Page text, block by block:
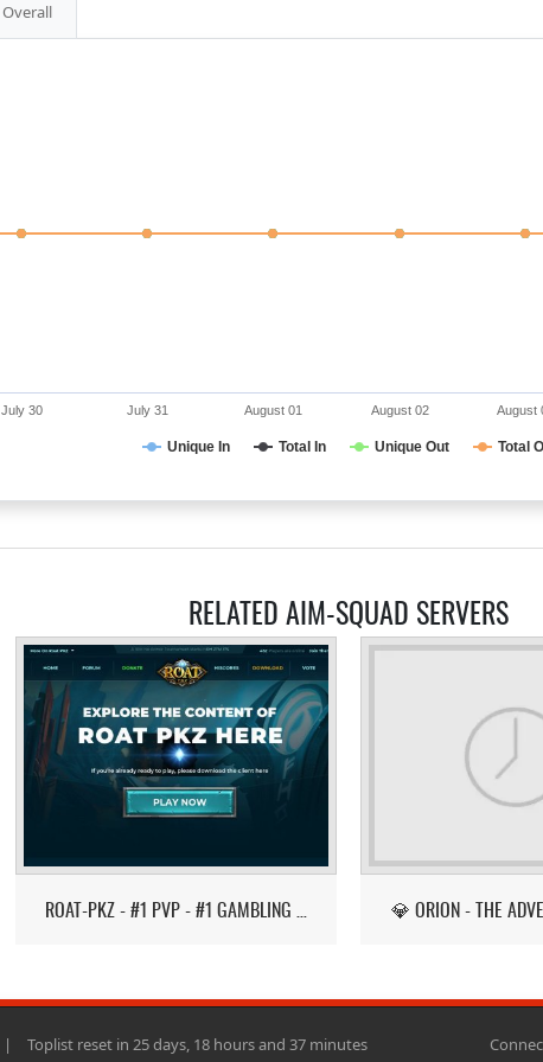
Overall
Unique In Total In Unique Out Total
July 30 July 31 August 01 August 02 August
RELATED AIM-SQUAD SERVERS
ROAT-PKZ - #1 PVP - #1 GAMBLING - LATEST ITEMS! 💎 ORION - THE
| Toplist reset in 25 days, 18 hours and 37 minutes